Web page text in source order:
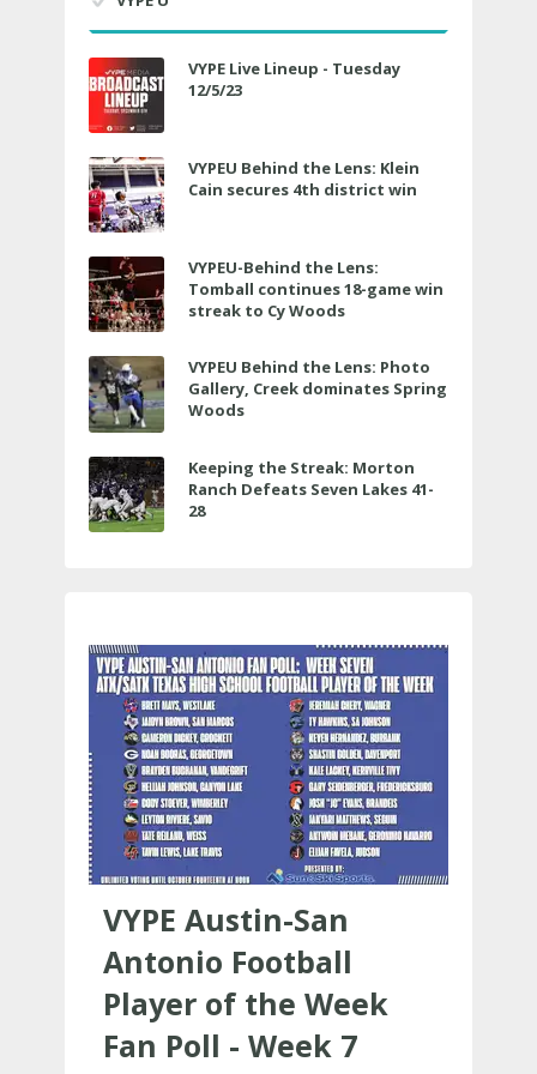
VYPE Live Lineup - Tuesday
12/5/23
VYPEU Behind the Lens: Klein
Cain secures 4th district win
VYPEU-Behind the Lens:
Tomball continues 18-game win
streak to Cy Woods
VYPEU Behind the Lens: Photo
Gallery, Creek dominates Spring
Woods
Keeping the Streak: Morton
Ranch Defeats Seven Lakes 41-
28
VYPE Austin-San
Antonio Football
Player of the Week
Fan Poll - Week 7